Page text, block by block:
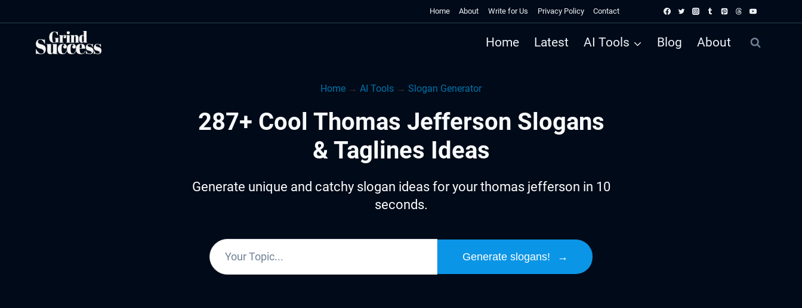
content
Home About Write for Us Privacy Policy Contact
Home Latest AI Tools Blog About
Home → AI Tools → Slogan Generator
287+ Cool Thomas Jefferson Slogans
& Taglines Ideas
Generate unique and catchy slogan ideas for your thomas jefferson in 10
seconds.
Generate slogans! →